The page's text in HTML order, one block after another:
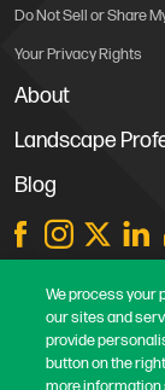
Do Not Sell or Share
Your Privacy Rights
About
Landscape
Blog
Store Locations
Contact Us
Careers
We process your
our sites and
provide
button on the